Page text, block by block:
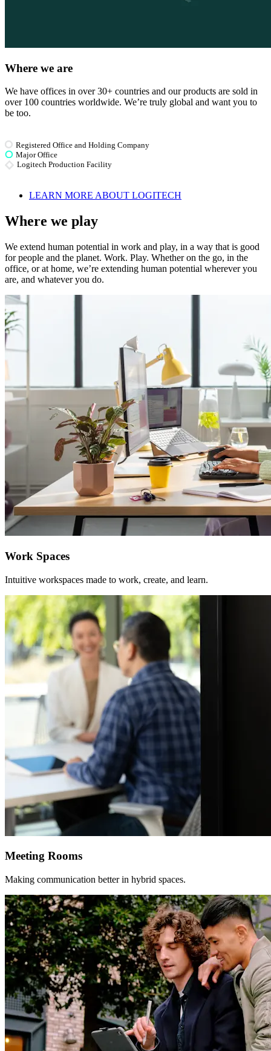
Where we are
We have offices in over 30+ countries and our products are sold in
over 100 countries worldwide. We’re truly global and want you to
be too.
Registered Office and Holding Company
Major Office
Logitech Production Facility
LEARN MORE ABOUT LOGITECH
Where we play
We extend human potential in work and play, in a way that is good
for people and the planet. Work. Play. Whether on the go, in the
office, or at home, we’re extending human potential wherever you
are, and whatever you do.
Work Spaces
Intuitive workspaces made to work, create, and learn.
Meeting Rooms
Making communication better in hybrid spaces.